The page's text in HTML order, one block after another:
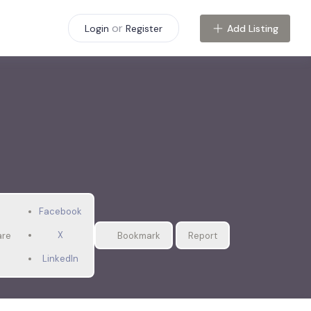
Login or Register Add Listing
Facebook
X
LinkedIn
Bookmark Report